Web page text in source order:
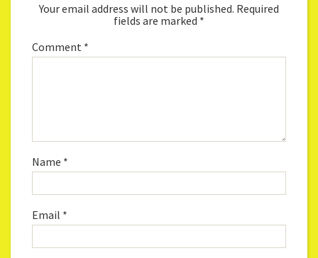
Your email address will not be published. Required
fields are marked *
Comment *
Name *
Email *